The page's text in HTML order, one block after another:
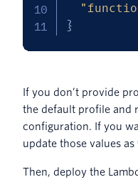
}
If you don’t provide
the default profile and
configuration. If you
update those values as
Then, deploy the